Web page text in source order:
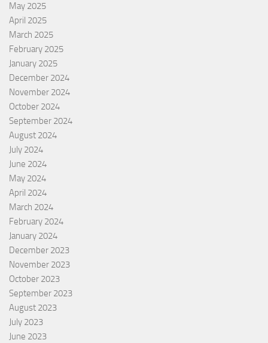
May 2025
April 2025
March 2025
February 2025
January 2025
December 2024
November 2024
October 2024
September 2024
August 2024
July 2024
June 2024
May 2024
April 2024
March 2024
February 2024
January 2024
December 2023
November 2023
October 2023
September 2023
August 2023
July 2023
June 2023